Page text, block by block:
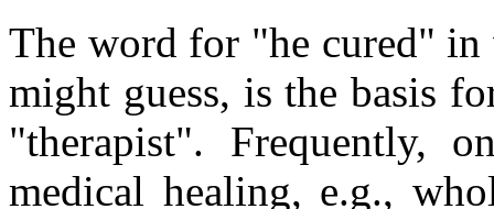
The word for "he cured"
might guess, is the basis
"therapist". Frequently,
medical healing, e.g.,